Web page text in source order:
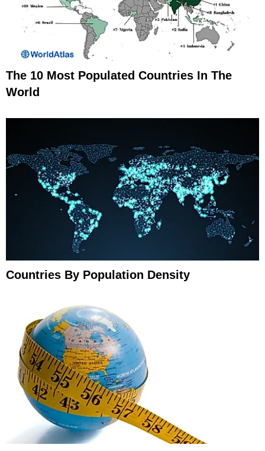
The 10 Most Populated Countries In The
World
Countries By Population Density